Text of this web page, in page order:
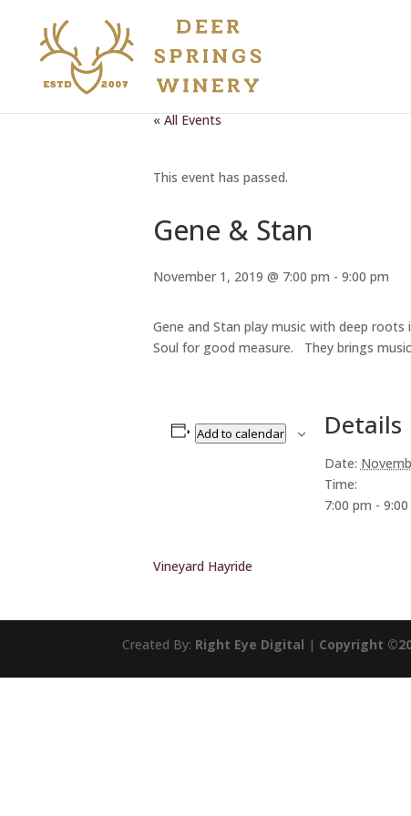
« All Events
This event has passed.
Gene & Stan
November 1, 2019 @ 7:00 pm - 9:00 pm
Gene and Stan play music with deep
Soul for good measure. They brings
Add to calendar Details
Date:
Time:
7:00 pm -
Vineyard Hayride
Created By: Right Eye Digital | Copyright